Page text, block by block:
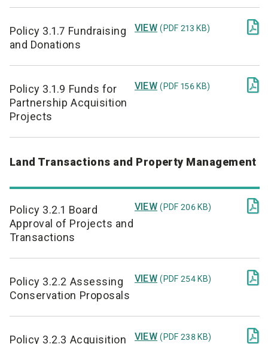
Policy 3.1.7 Fundraising
and Donations
VIEW (PDF 213 KB) 
Policy 3.1.9 Funds for
Partnership Acquisition
Projects
VIEW (PDF 156 KB) 
Land Transactions and Property Management
Policy 3.2.1 Board
Approval of Projects and
Transactions
VIEW (PDF 206 KB) 
Policy 3.2.2 Assessing
Conservation Proposals
VIEW (PDF 254 KB) 
Policy 3.2.3 Acquisition
VIEW (PDF 238 KB) 